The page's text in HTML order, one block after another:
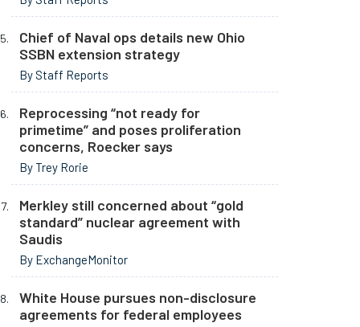
Chief of Naval ops details new Ohio
SSBN extension strategy
By Staff Reports
Reprocessing “not ready for
primetime” and poses proliferation
concerns, Roecker says
By Trey Rorie
Merkley still concerned about “gold
standard” nuclear agreement with
Saudis
By ExchangeMonitor
White House pursues non-disclosure
agreements for federal employees